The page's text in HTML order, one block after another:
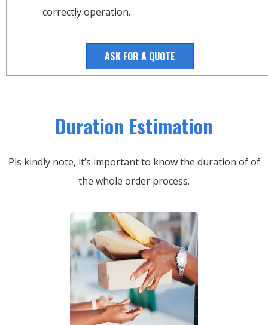
correctly operation.
ASK FOR A QUOTE
Duration Estimation
Pls kindly note, it’s important to know the duration of of
the whole order process.